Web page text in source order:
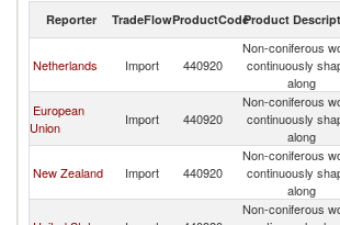
Reporter TradeFlowProductCodeProduct
Netherlands Import 440920
Non-coniferous
continuously
along
European
Union
Import 440920
Non-coniferous
continuously
along
New Zealand Import 440920
Non-coniferous
continuously
along
Non-coniferous